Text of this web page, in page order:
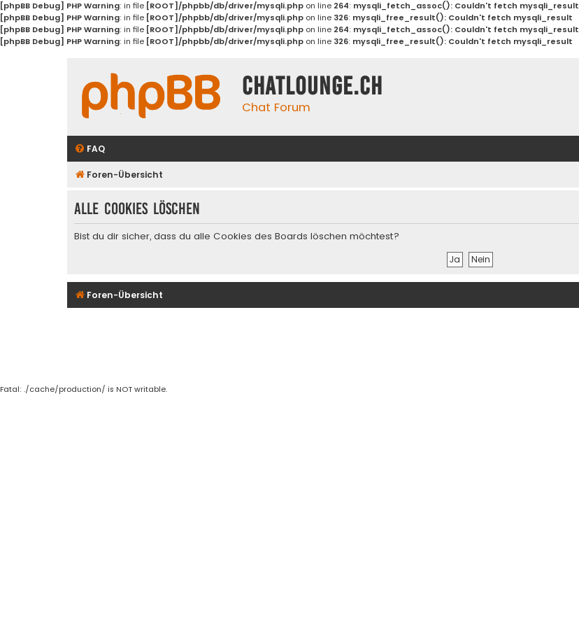
[phpBB Debug] PHP Warning: in file [ROOT]/phpbb/db/driver/mysqli.php on line 264: mysqli_fetch_assoc(): Couldn't fetch mysqli_result
[phpBB Debug] PHP Warning: in file [ROOT]/phpbb/db/driver/mysqli.php on line 326: mysqli_free_result(): Couldn't fetch mysqli_result
[phpBB Debug] PHP Warning: in file [ROOT]/phpbb/db/driver/mysqli.php on line 264: mysqli_fetch_assoc(): Couldn't fetch mysqli_result
[phpBB Debug] PHP Warning: in file [ROOT]/phpbb/db/driver/mysqli.php on line 326: mysqli_free_result(): Couldn't fetch mysqli_result
Chatlounge.ch
Chat Forum
FAQ
Foren-Übersicht
Alle Cookies löschen
Bist du dir sicher, dass du alle Cookies des Boards löschen möchtest?
Foren-Übersicht
Fatal: ./cache/production/ is NOT writable.